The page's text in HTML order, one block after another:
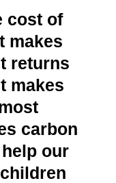
cost of
makes
returns
makes
carbon
our